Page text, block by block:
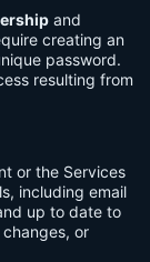
and
creating an
password.
resulting from
or the Services
including email
up to date to
or